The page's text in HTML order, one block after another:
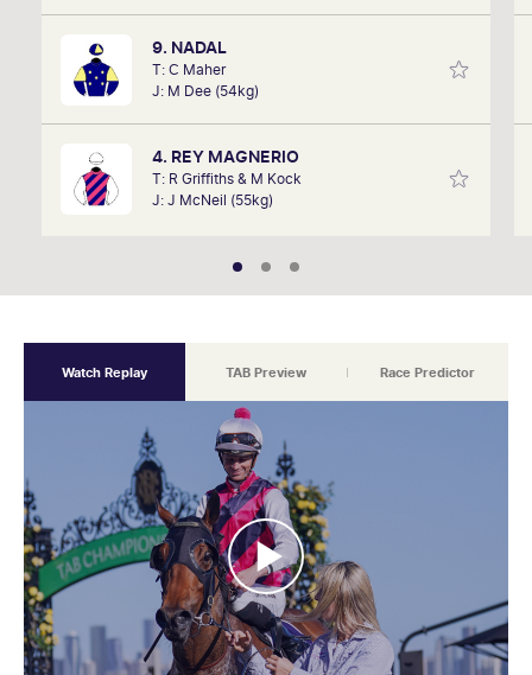
9. NADAL
T: C Maher
J: M Dee (54kg)
4. REY MAGNERIO
T: R Griffiths & M Kock
J: J McNeil (55kg)
hosting the VRC Punters Club on Saturday.
Watch Replay TAB Preview Race Predictor